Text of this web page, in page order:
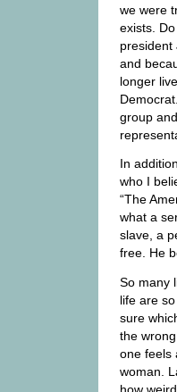
we were
exists.
president
and
longer
group
In
who I
“The
what a
slave, a
free. He
So many
life are
sure
the
one feels
woman.